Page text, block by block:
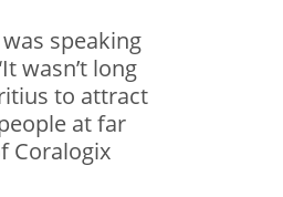
speaking
wasn’t long
to attract
at far
Coralogix